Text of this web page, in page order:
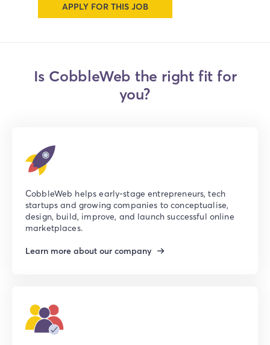
APPLY FOR THIS JOB
Is CobbleWeb the right fit for
you?
CobbleWeb helps early-stage entrepreneurs, tech
startups and growing companies to conceptualise,
design, build, improve, and launch successful online
marketplaces.
Learn more about our company